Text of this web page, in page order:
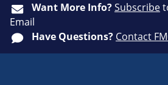
Want More Info?Subscribe
Email
Have Questions? Contact